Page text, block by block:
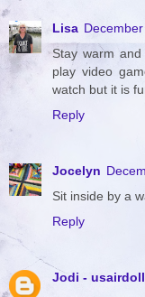
Lisa
Stay warm
play video
watch but it is
Reply
Jocelyn
Sit inside by a
Reply
Jodi - usairdoll